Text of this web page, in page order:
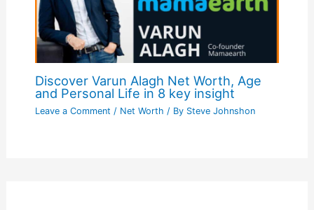
Discover Varun Alagh Net Worth, Age
and Personal Life in 8 key insight
Leave a Comment / Net Worth / By Steve Johnshon